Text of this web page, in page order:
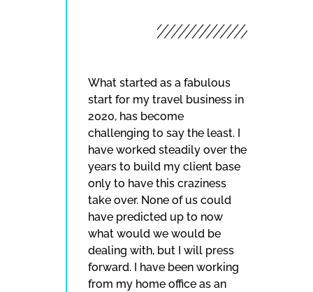
What started as a fabulous
start for my travel business in
2020, has become
challenging to say the least. I
have worked steadily over the
years to build my client base
only to have this craziness
take over. None of us could
have predicted up to now
what would we would be
dealing with, but I will press
forward. I have been working
from my home office as an